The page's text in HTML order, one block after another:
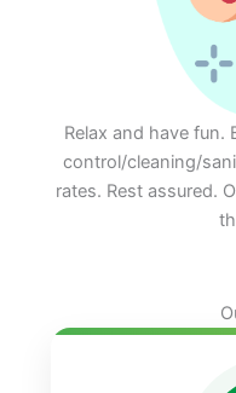
Relax and have fun.
control/cleaning/
rates. Rest assured.